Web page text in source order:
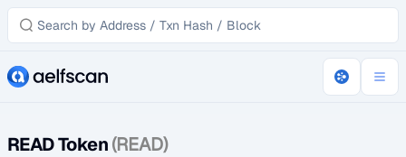
READ Token(READ)